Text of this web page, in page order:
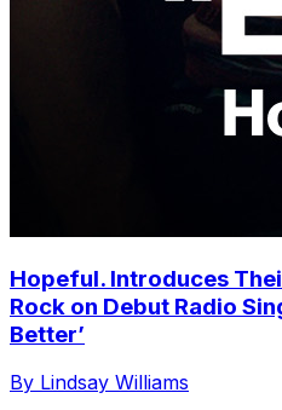
Hopeful. Introduces
Rock on Debut Radio
Better’
By Lindsay Williams